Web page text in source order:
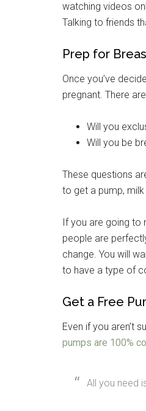
watching videos
Talking to friends
Prep for
Once you’ve
pregnant. There
Will you
Will you be
These questions
to get a pump,
If you are going to
people are
change. You will
to have a type of
Get a Free
Even if you aren’t
pumps are 100%
All you need